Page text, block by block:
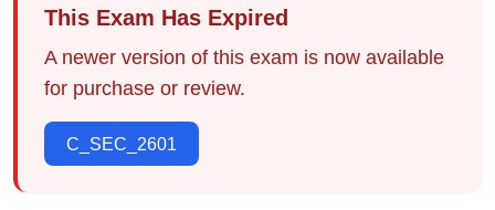
This Exam Has Expired
A newer version of this exam is now available
for purchase or review.
C_SEC_2601